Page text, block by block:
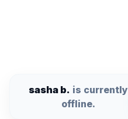
sasha b. is currently
offline.